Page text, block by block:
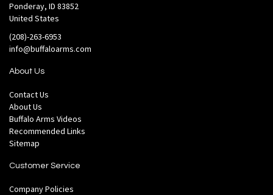
Ponderay, ID 83852
United States
(208)-263-6953
info@buffaloarms.com
About Us
Contact Us
About Us
Buffalo Arms Videos
Recommended Links
Sitemap
Customer Service
Company Policies